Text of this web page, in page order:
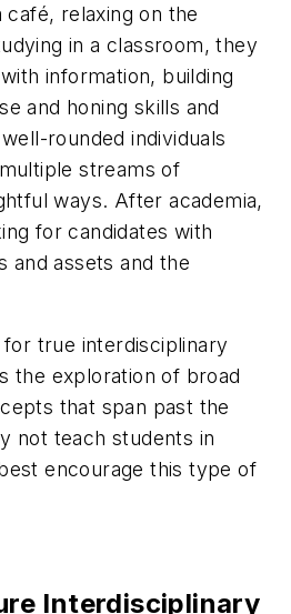
relaxing on the
in a classroom, they
information, building
and honing skills and
rounded individuals
streams of
ways. After academia,
for candidates with
and assets and the
for true interdisciplinary
the exploration of broad
that span past the
not teach students in
encourage this type of
Interdisciplinary